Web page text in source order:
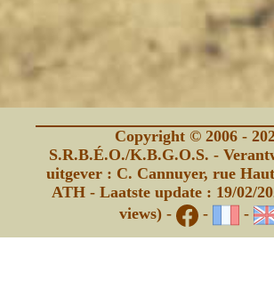
Copyright © 2006 -
S.R.B.É.O./K.B.G.O.S. -
uitgever : C. Cannuyer, rue
ATH - Laatste update : 19/02/
views) -
- -